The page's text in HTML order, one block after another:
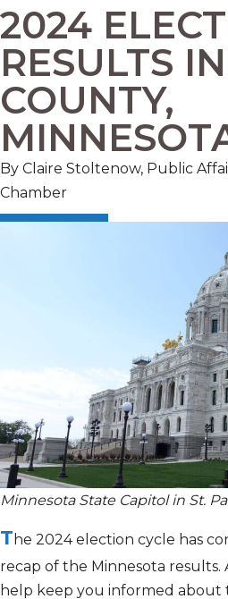
2024
RESULTS
COUNTY,
By Claire Stoltenow, Public
Chamber
Minnesota State Capitol in St.
T he 2024 election cycle has
recap of the Minnesota results.
help keep you informed